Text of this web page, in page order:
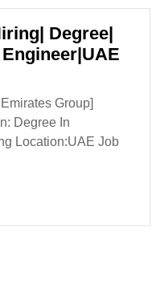
Degree|
Group]
Degree In
Location:UAE Job